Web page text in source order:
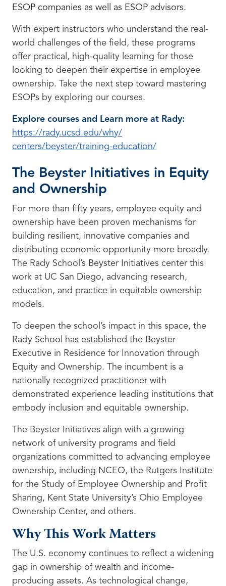
ESOP companies as well as ESOP advisors.
With expert instructors who understand the real-
world challenges of the field, these programs
offer practical, high-quality learning for those
looking to deepen their expertise in employee
ownership. Take the next step toward mastering
ESOPs by exploring our courses.
Explore courses and Learn more at Rady:
https://rady.ucsd.edu/why/
centers/beyster/training-education/
The Beyster Initiatives in Equity
and Ownership
For more than fifty years, employee equity and
ownership have been proven mechanisms for
building resilient, innovative companies and
distributing economic opportunity more broadly.
The Rady School’s Beyster Initiatives center this
work at UC San Diego, advancing research,
education, and practice in equitable ownership
models.
To deepen the school’s impact in this space, the
Rady School has established the Beyster
Executive in Residence for Innovation through
Equity and Ownership. The incumbent is a
nationally recognized practitioner with
demonstrated experience leading institutions that
embody inclusion and equitable ownership.
The Beyster Initiatives align with a growing
network of university programs and field
organizations committed to advancing employee
ownership, including NCEO, the Rutgers Institute
for the Study of Employee Ownership and Profit
Sharing, Kent State University’s Ohio Employee
Ownership Center, and others.
Why This Work Matters
The U.S. economy continues to reflect a widening
gap in ownership of wealth and income-
producing assets. As technological change,